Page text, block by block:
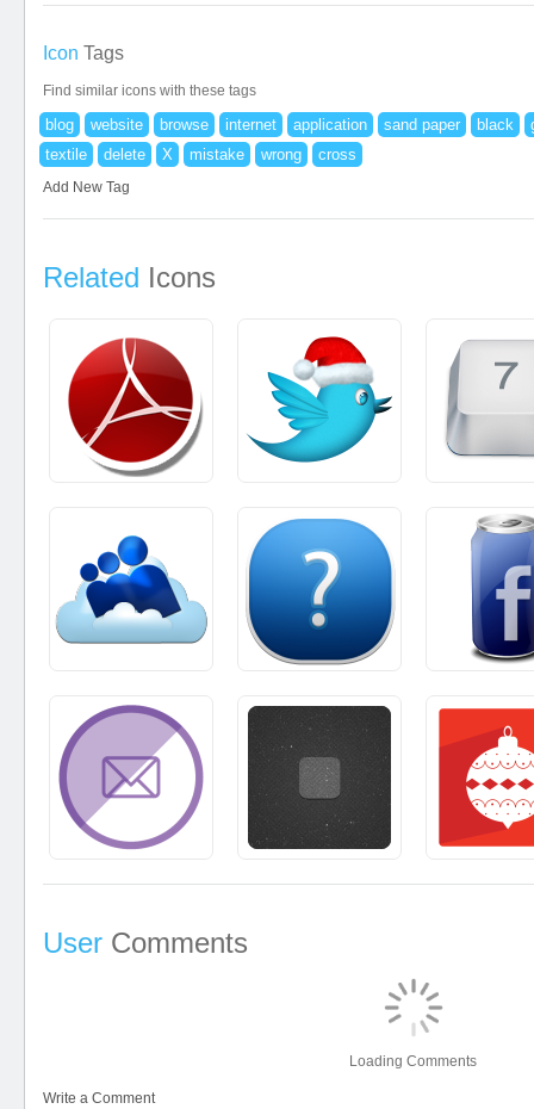
Icon Tags
Find similar icons with these tags
blog website browse internet application sand paper black
textile
delete X mistake wrong cross
Add New Tag
Related Icons
User Comments
Loading Comments
Write a Comment